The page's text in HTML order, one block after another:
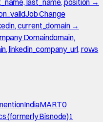
Job Change
current_domain →
Domaindomain,
linkedin_company_url, rows
IndiaMART0
(formerly Bisnode)1